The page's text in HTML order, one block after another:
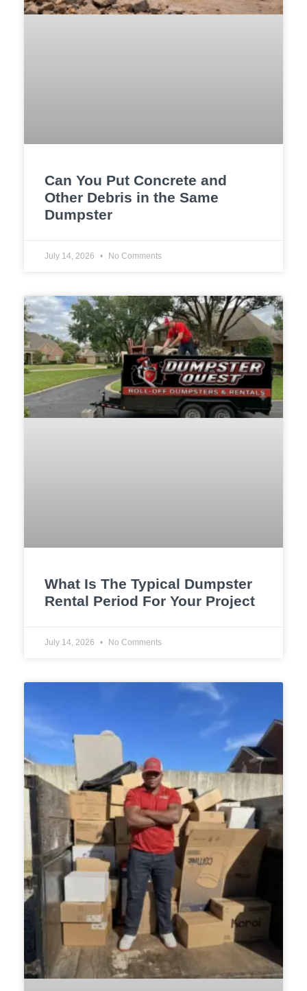
Can You Put Concrete and
Other Debris in the Same
Dumpster
July 14, 2026 No Comments
What Is The Typical Dumpster
Rental Period For Your Project
July 14, 2026 No Comments